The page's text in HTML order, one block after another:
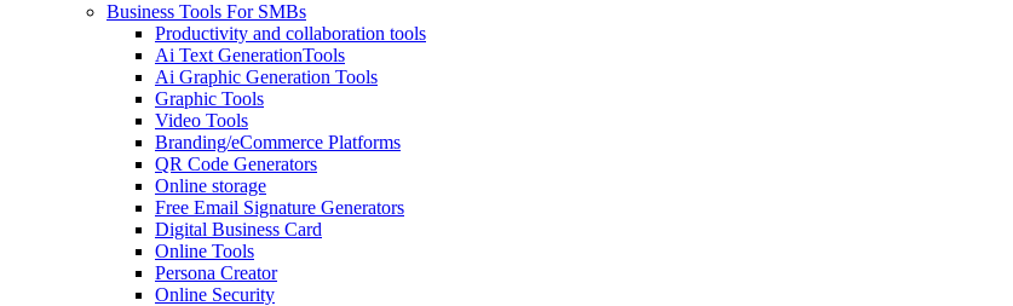
Business Tools For SMBs
Productivity and collaboration tools
Ai Text GenerationTools
Ai Graphic Generation Tools
Graphic Tools
Video Tools
Branding/eCommerce Platforms
QR Code Generators
Online storage
Free Email Signature Generators
Digital Business Card
Online Tools
Persona Creator
Online Security